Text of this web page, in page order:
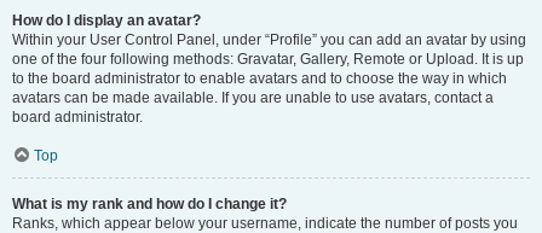
How do I display an avatar?
Within your User Control Panel, under “Profile” you can add an avatar by using
one of the four following methods: Gravatar, Gallery, Remote or Upload. It is up
to the board administrator to enable avatars and to choose the way in which
avatars can be made available. If you are unable to use avatars, contact a
board administrator.
Top
What is my rank and how do I change it?
Ranks, which appear below your username, indicate the number of posts you